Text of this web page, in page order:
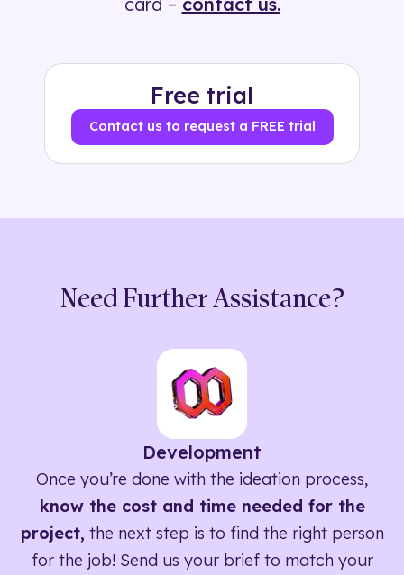
Free trial
Contact us to request a FREE trial
Need Further Assistance?
Development
Once you’re done with the ideation process,
know the cost and time needed for the
project, the next step is to find the right person
for the job! Send us your brief to match your